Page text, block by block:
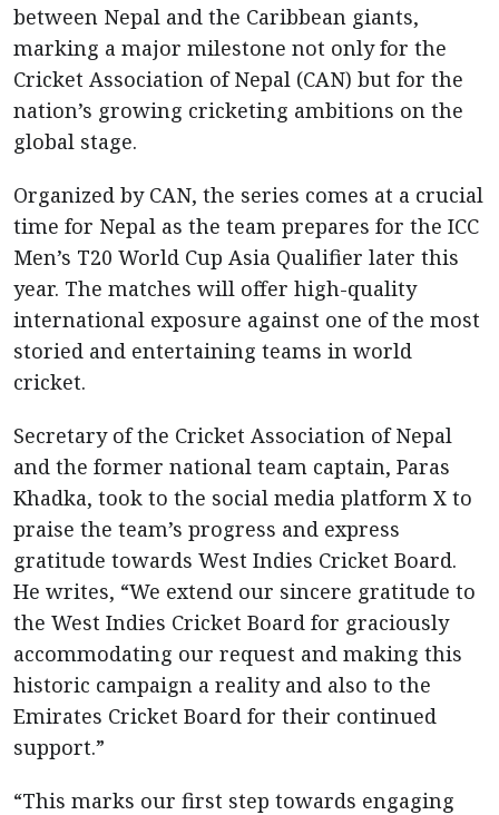
between Nepal and the Caribbean giants,
marking a major milestone not only for the
Cricket Association of Nepal (CAN) but for the
nation’s growing cricketing ambitions on the
global stage.
Organized by CAN, the series comes at a crucial
time for Nepal as the team prepares for the ICC
Men’s T20 World Cup Asia Qualifier later this
year. The matches will offer high-quality
international exposure against one of the most
storied and entertaining teams in world
cricket.
Secretary of the Cricket Association of Nepal
and the former national team captain, Paras
Khadka, took to the social media platform X to
praise the team’s progress and express
gratitude towards West Indies Cricket Board.
He writes, “We extend our sincere gratitude to
the West Indies Cricket Board for graciously
accommodating our request and making this
historic campaign a reality and also to the
Emirates Cricket Board for their continued
support.”
“This marks our first step towards engaging